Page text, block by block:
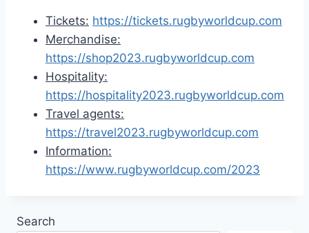
Tickets: https://tickets.rugbyworldcup.com
Merchandise:
https://shop2023.rugbyworldcup.com
Hospitality:
https://hospitality2023.rugbyworldcup.com
Travel agents:
https://travel2023.rugbyworldcup.com
Information:
https://www.rugbyworldcup.com/2023
Search